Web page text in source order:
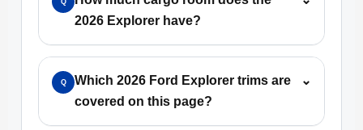
Q
2026 Explorer have?
Q
Which 2026 Ford Explorer trims are
covered on this page?
⌄